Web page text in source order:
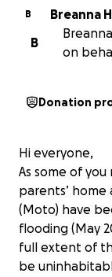
B Breanna
B
on
Donation
Hi everyone,
As some of
parents’
(Moto) have
flooding (May
full extent of
be